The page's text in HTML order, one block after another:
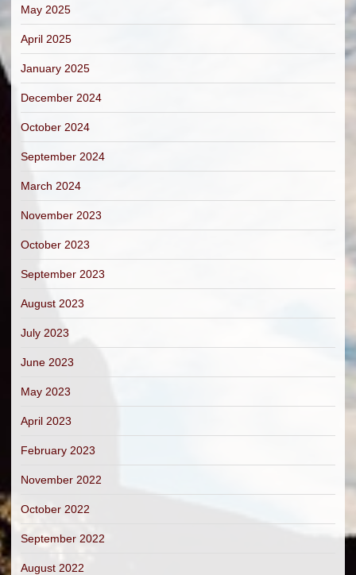
May 2025
April 2025
January 2025
December 2024
October 2024
September 2024
March 2024
November 2023
October 2023
September 2023
August 2023
July 2023
June 2023
May 2023
April 2023
February 2023
November 2022
October 2022
September 2022
August 2022